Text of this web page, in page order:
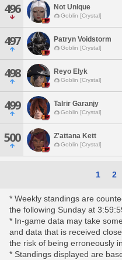
496 Not Unique
Goblin [Crystal]
497 Patryn Voidstorm
Goblin [Crystal]
498 Reyo Elyk
Goblin [Crystal]
499 Talrir Garanjy
Goblin [Crystal]
500 Z'attana Kett
Goblin [Crystal]
1 2
* Weekly standings are
the following Sunday at
* In-game data may take
and data that is received
the risk of being erroneously
* Standings displayed are